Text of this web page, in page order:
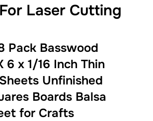
Laser Cutting
Pack Basswood
6 x 1/16 Inch Thin
Unfinished
Boards Balsa
for Crafts